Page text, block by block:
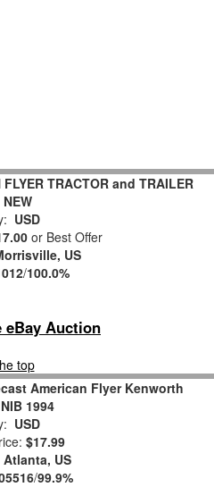
TRACTOR and TRAILER
USD
or Best Offer
US
/100.0%
eBay Auction
top
American Flyer Kenworth
1994
USD
$17.99
Atlanta, US
/99.9%